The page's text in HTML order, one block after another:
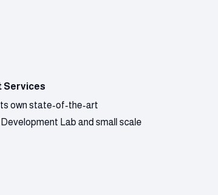
Services
own state-of-the-art
Lab and small scale